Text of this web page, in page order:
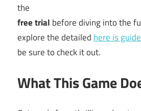
the
free trial before diving into the
explore the detailed here is
be sure to check it out.
What This Game